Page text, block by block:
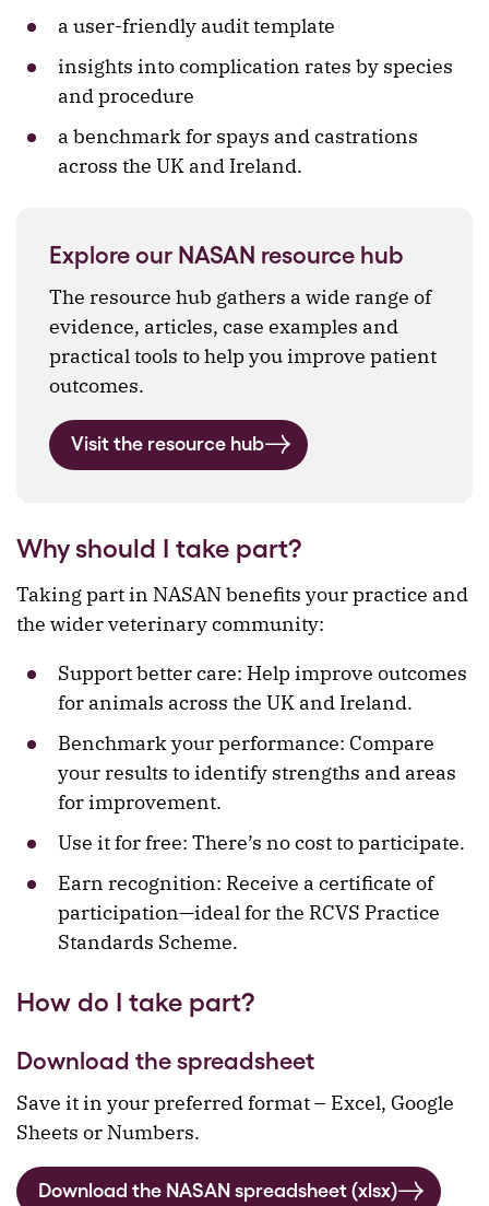
a user-friendly audit template
insights into complication rates by species
and procedure
a benchmark for spays and castrations
across the UK and Ireland.
Explore our NASAN resource hub
The resource hub gathers a wide range of
evidence, articles, case examples and
practical tools to help you improve patient
outcomes.
Visit the resource hub
Why should I take part?
Taking part in NASAN benefits your practice and
the wider veterinary community:
Support better care: Help improve outcomes
for animals across the UK and Ireland.
Benchmark your performance: Compare
your results to identify strengths and areas
for improvement.
Use it for free: There’s no cost to participate.
Earn recognition: Receive a certificate of
participation—ideal for the RCVS Practice
Standards Scheme.
How do I take part?
Download the spreadsheet
Save it in your preferred format – Excel, Google
Sheets or Numbers.
Download the NASAN spreadsheet (xlsx)